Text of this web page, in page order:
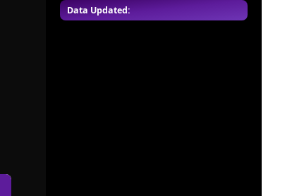
Data Updated: